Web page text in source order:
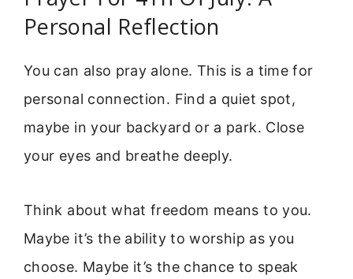
Personal Reflection
You can also pray alone. This is a time for
personal connection. Find a quiet spot,
maybe in your backyard or a park. Close
your eyes and breathe deeply.
Think about what freedom means to you.
Maybe it’s the ability to worship as you
choose. Maybe it’s the chance to speak